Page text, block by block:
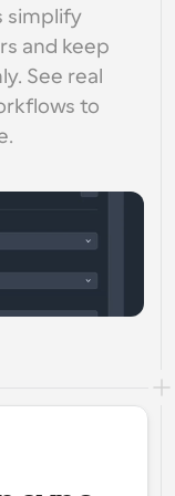
simplify
and keep
See real
to